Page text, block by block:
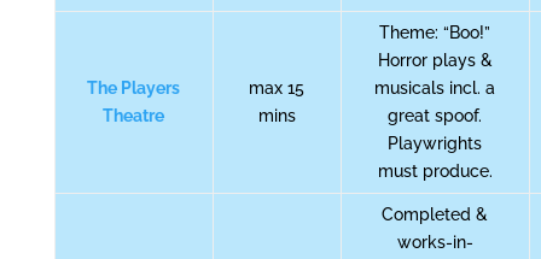
The Players
Theatre
max 15
mins
Theme: “Boo!”
Horror plays &
musicals incl. a
great spoof.
Playwrights
must produce.
Completed &
works-in-